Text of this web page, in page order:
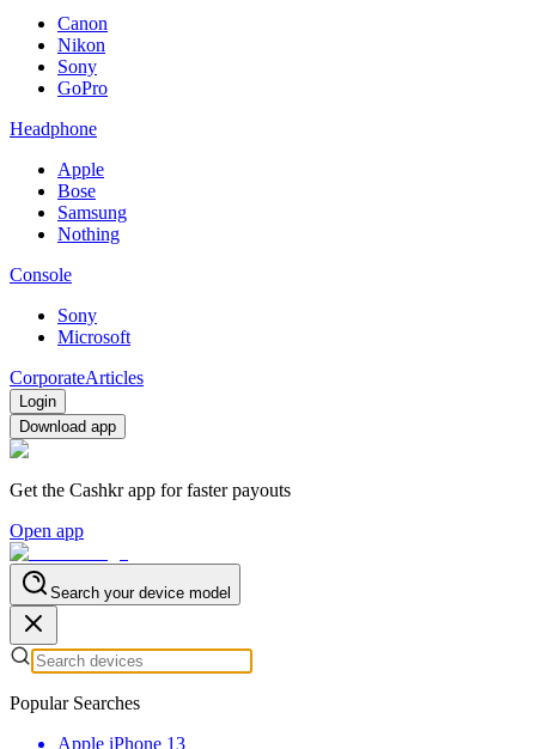
Canon
Nikon
Sony
GoPro
Headphone
Apple
Bose
Samsung
Nothing
Console
Sony
Microsoft
CorporateArticles
Login
Download app
Get the Cashkr app for faster payouts
Open app
Search your device model
Popular Searches
Apple iPhone 13